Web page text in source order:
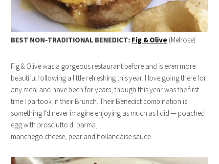
BEST NON-TRADITIONAL BENEDICT: Fig & Olive (Melrose)
Fig & Olive was a gorgeous restaurant before and is even more
beautiful following a little refreshing this year. I love going there for
any meal and have been for years, though this year was the first
time I partook in their Brunch. Their Benedict combination is
something I’d never imagine enjoying as much as I did — poached
egg with prosciutto di parma,
manchego cheese, pear and hollandaise sauce.